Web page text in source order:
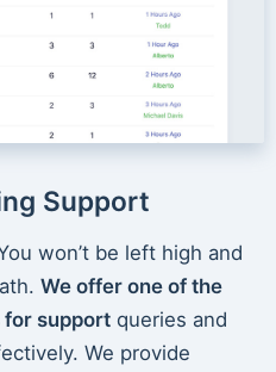
Support
won’t be left high and
We offer one of the
supportqueries and
We provide